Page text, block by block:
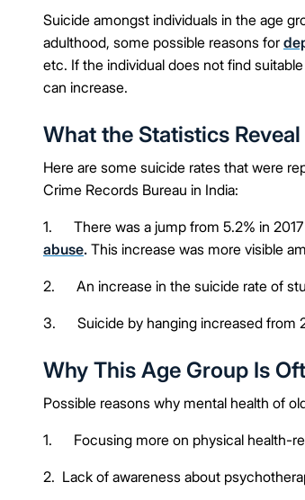
Suicide amongst individuals in the age
adulthood, some possible reasons for
etc. If the individual does not find
can increase.
What the Statistics Reveal
Here are some suicide rates that were
Crime Records Bureau in India:
1. There was a jump from 5.2% in
abuse. This increase was more visible
2. An increase in the suicide rate of
3. Suicide by hanging increased from
Why This Age Group Is
Possible reasons why mental health of
1. Focusing more on physical health-
2. Lack of awareness about